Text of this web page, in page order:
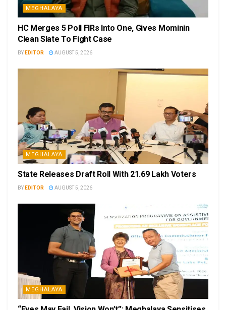
MEGHALAYA
HC Merges 5 Poll FIRs Into One, Gives Mominin
Clean Slate To Fight Case
BY EDITOR AUGUST 5, 2026
MEGHALAYA
State Releases Draft Roll With 21.69 Lakh Voters
BY EDITOR AUGUST 5, 2026
MEGHALAYA